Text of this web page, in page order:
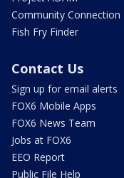
Community Connection
Fish Fry Finder
Contact Us
Sign up for email alerts
FOX6 Mobile Apps
FOX6 News Team
Jobs at FOX6
EEO Report
Public File Help